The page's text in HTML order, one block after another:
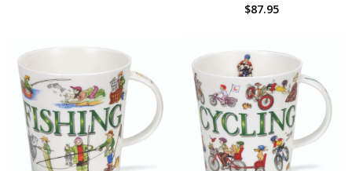
$87.95